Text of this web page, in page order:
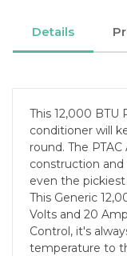
Details
This 12,000 BTU
conditioner will
round. The
construction
even the
This Generic
Volts and 20
Control, it's
temperature to